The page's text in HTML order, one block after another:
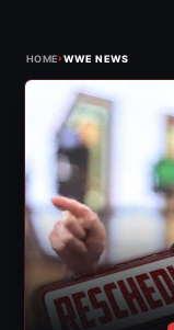
HOME›WWE NEWS